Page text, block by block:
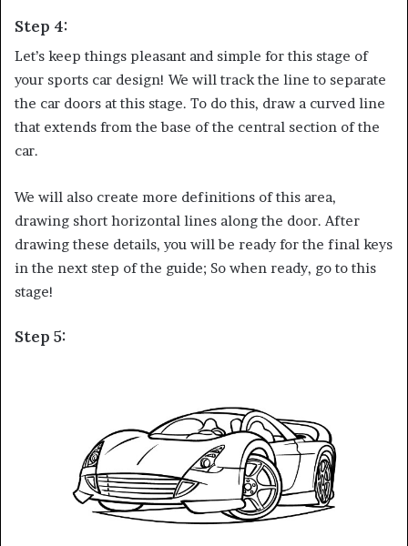
Step 4:
Let’s keep things pleasant and simple for this stage of
your sports car design! We will track the line to separate
the car doors at this stage. To do this, draw a curved line
that extends from the base of the central section of the
car.
We will also create more definitions of this area,
drawing short horizontal lines along the door. After
drawing these details, you will be ready for the final keys
in the next step of the guide; So when ready, go to this
stage!
Step 5: